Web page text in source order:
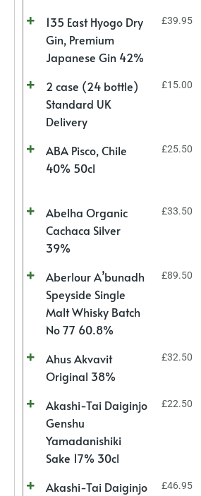
135 East Hyogo Dry
Gin, Premium
Japanese Gin 42%
£39.95
2 case (24 bottle)
Standard UK
Delivery
£15.00
ABA Pisco, Chile
40% 50cl
£25.50
Abelha Organic
Cachaca Silver
39%
£33.50
Aberlour A’bunadh
Speyside Single
Malt Whisky Batch
No 77 60.8%
£89.50
Ahus Akvavit
Original 38%
£32.50
Akashi-Tai Daiginjo
Genshu
Yamadanishiki
Sake 17% 30cl
£22.50
Akashi-Tai Daiginjo
£46.95